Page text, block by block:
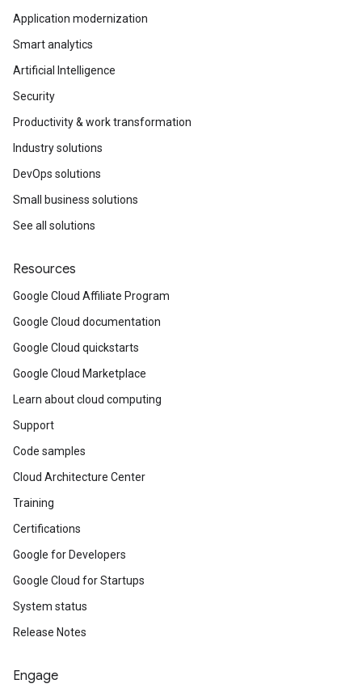
Application modernization
Smart analytics
Artificial Intelligence
Security
Productivity & work transformation
Industry solutions
DevOps solutions
Small business solutions
See all solutions
Resources
Google Cloud Affiliate Program
Google Cloud documentation
Google Cloud quickstarts
Google Cloud Marketplace
Learn about cloud computing
Support
Code samples
Cloud Architecture Center
Training
Certifications
Google for Developers
Google Cloud for Startups
System status
Release Notes
Engage